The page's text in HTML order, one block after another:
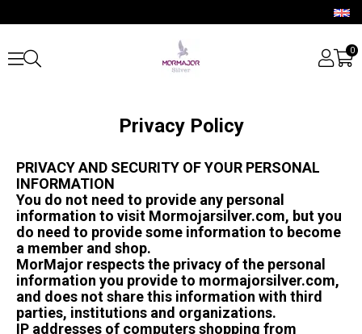
0
Privacy Policy
PRIVACY AND SECURITY OF YOUR PERSONAL
INFORMATION
You do not need to provide any personal
information to visit Mormojarsilver.com, but you
do need to provide some information to become
a member and shop.
MorMajor respects the privacy of the personal
information you provide to mormajorsilver.com,
and does not share this information with third
parties, institutions and organizations.
IP addresses of computers shopping from